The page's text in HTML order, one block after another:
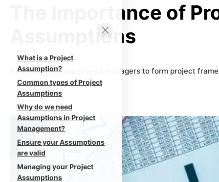
The Importance of
Assumptions
And how they help project managers to form project
2
What is a Project
Assumption?
Common types of Project
Assumptions
Why do we need
Assumptions in Project
Management?
Ensure your Assumptions
are valid
Managing your Project
Assumptions